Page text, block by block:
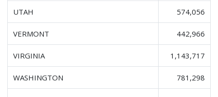
UTAH 574,056
VERMONT 442,966
VIRGINIA 1,143,717
WASHINGTON 781,298